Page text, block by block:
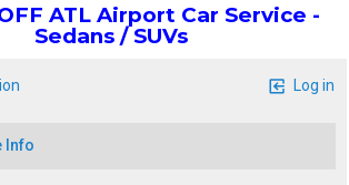
ATL Airport Car Service -
Sedans / SUVs